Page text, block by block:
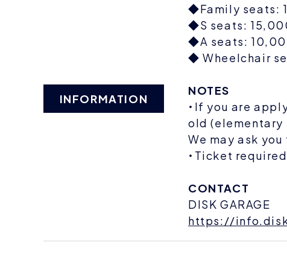
INFORMATION
◆Family seats:
◆S seats:
◆A seats:
◆ Wheelchair
NOTES
・If you are
old (elementary
We may ask
・Ticket
CONTACT
DISK GARAGE
https://